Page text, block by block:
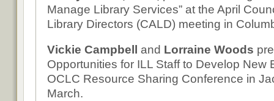
Manage Library Services” at the April
Library Directors (CALD) meeting in
Vickie Campbell and Lorraine Woods
Opportunities for ILL Staff to Develop New
OCLC Resource Sharing Conference in
March.